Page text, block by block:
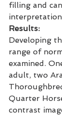
filling and
Results:
Developing
range of
examined.
adult, two
Quarter
contrast